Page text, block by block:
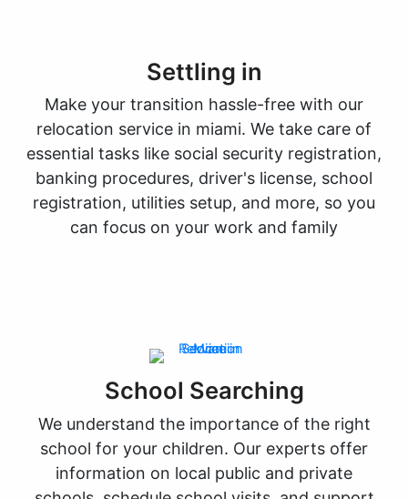
Settling in
Make your transition hassle-free with our
relocation service in miami. We take care of
essential tasks like social security registration,
banking procedures, driver's license, school
registration, utilities setup, and more, so you
can focus on your work and family
School Searching
We understand the importance of the right
school for your children. Our experts offer
information on local public and private